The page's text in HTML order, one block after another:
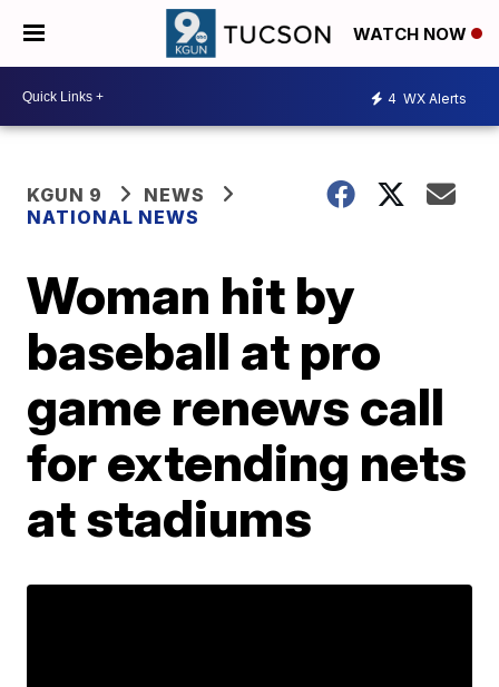
WATCH NOW
4 WX Alerts
KGUN 9
NEWS
NATIONAL NEWS
Woman hit by
baseball at pro
game renews call
for extending nets
at stadiums